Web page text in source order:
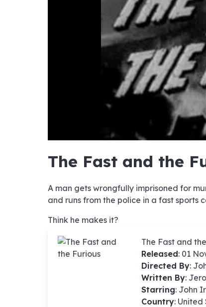
The Fast and the
A man gets wrongfully imprisoned for
and runs from the police in a fast sports
Think he makes it?
The Fast and
Released: 01
Directed By:
Written By:
Starring: John
Country: United